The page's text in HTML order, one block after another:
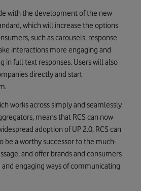
with the development of the new
which will increase the options
such as carousels, response
interactions more engaging and
in full text responses. Users will also
directly and start
works across simply and seamlessly
means that RCS can now
adoption of UP 2.0, RCS can
be a worthy successor to the much-
and offer brands and consumers
engaging ways of communicating